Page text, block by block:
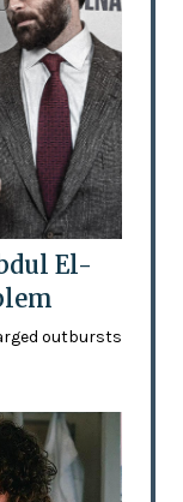
El-
outbursts